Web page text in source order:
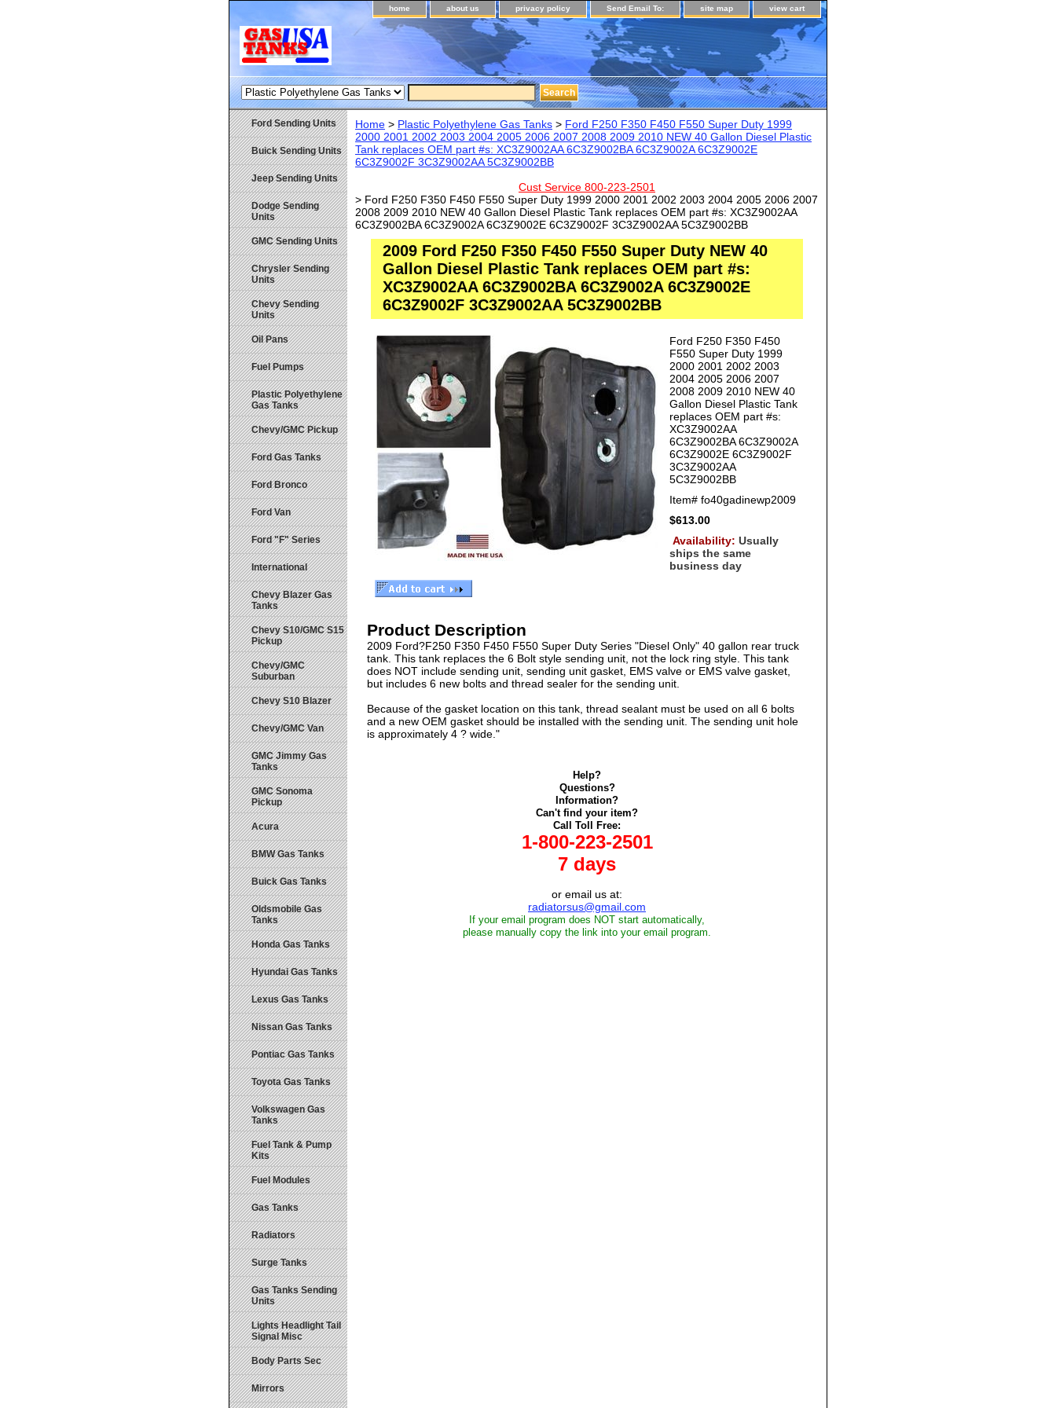
home about us privacy policy Send Email To: site map view cart
Home > Plastic Polyethylene Gas Tanks > Ford F250 F350 F450 F550 Super Duty 1999
2000 2001 2002 2003 2004 2005 2006 2007 2008 2009 2010 NEW 40 Gallon Diesel Plastic
Tank replaces OEM part #s: XC3Z9002AA 6C3Z9002BA 6C3Z9002A 6C3Z9002E
6C3Z9002F 3C3Z9002AA 5C3Z9002BB
Cust Service 800-223-2501
> Ford F250 F350 F450 F550 Super Duty 1999 2000 2001 2002 2003 2004 2005 2006 2007
2008 2009 2010 NEW 40 Gallon Diesel Plastic Tank replaces OEM part #s: XC3Z9002AA
6C3Z9002BA 6C3Z9002A 6C3Z9002E 6C3Z9002F 3C3Z9002AA 5C3Z9002BB
2009 Ford F250 F350 F450 F550 Super Duty NEW 40
Gallon Diesel Plastic Tank replaces OEM part #s:
XC3Z9002AA 6C3Z9002BA 6C3Z9002A 6C3Z9002E
6C3Z9002F 3C3Z9002AA 5C3Z9002BB
Ford F250 F350 F450
F550 Super Duty 1999
2000 2001 2002 2003
2004 2005 2006 2007
2008 2009 2010 NEW 40
Gallon Diesel Plastic Tank
replaces OEM part #s:
XC3Z9002AA
6C3Z9002BA 6C3Z9002A
6C3Z9002E 6C3Z9002F
3C3Z9002AA
5C3Z9002BB
Item# fo40gadinewp2009
$613.00
Availability: Usually
ships the same
business day
Product Description
2009 Ford?F250 F350 F450 F550 Super Duty Series "Diesel Only" 40 gallon rear truck
tank. This tank replaces the 6 Bolt style sending unit, not the lock ring style. This tank
does NOT include sending unit, sending unit gasket, EMS valve or EMS valve gasket,
but includes 6 new bolts and thread sealer for the sending unit.
Because of the gasket location on this tank, thread sealant must be used on all 6 bolts
and a new OEM gasket should be installed with the sending unit. The sending unit hole
is approximately 4 ? wide."
Help?
Questions?
Information?
Can't find your item?
Call Toll Free:
1-800-223-2501
7 days
or email us at:
radiatorsus@gmail.com
If your email program does NOT start automatically,
please manually copy the link into your email program.
Ford Sending Units
Buick Sending Units
Jeep Sending Units
Dodge Sending
Units
GMC Sending Units
Chrysler Sending
Units
Chevy Sending
Units
Oil Pans
Fuel Pumps
Plastic Polyethylene
Gas Tanks
Chevy/GMC Pickup
Ford Gas Tanks
Ford Bronco
Ford Van
Ford "F" Series
International
Chevy Blazer Gas
Tanks
Chevy S10/GMC S15
Pickup
Chevy/GMC
Suburban
Chevy S10 Blazer
Chevy/GMC Van
GMC Jimmy Gas
Tanks
GMC Sonoma
Pickup
Acura
BMW Gas Tanks
Buick Gas Tanks
Oldsmobile Gas
Tanks
Honda Gas Tanks
Hyundai Gas Tanks
Lexus Gas Tanks
Nissan Gas Tanks
Pontiac Gas Tanks
Toyota Gas Tanks
Volkswagen Gas
Tanks
Fuel Tank & Pump
Kits
Fuel Modules
Gas Tanks
Radiators
Surge Tanks
Gas Tanks Sending
Units
Lights Headlight Tail
Signal Misc
Body Parts Sec
Mirrors